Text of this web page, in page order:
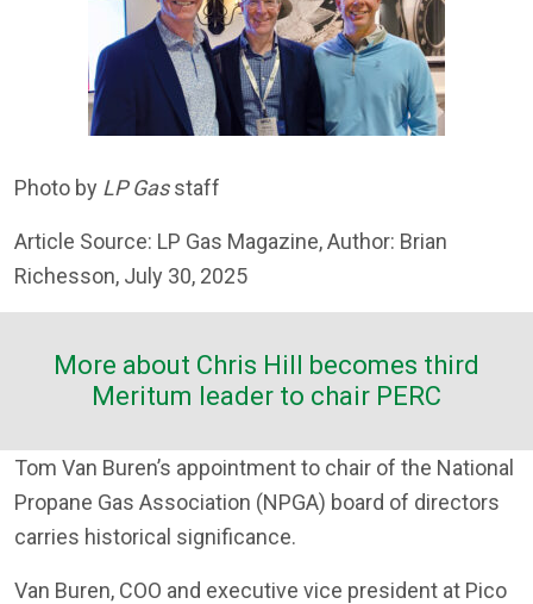
Photo by LP Gasstaff
Article Source: LP Gas Magazine, Author: Brian
Richesson, July 30, 2025
More about Chris Hill becomes third
Meritum leader to chair PERC
Tom Van Buren’s appointment to chair of the National
Propane Gas Association (NPGA) board of directors
carries historical significance.
Van Buren, COO and executive vice president at Pico